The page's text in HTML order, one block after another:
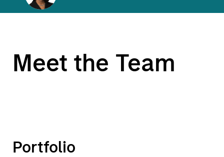
Meet the Team
Portfolio